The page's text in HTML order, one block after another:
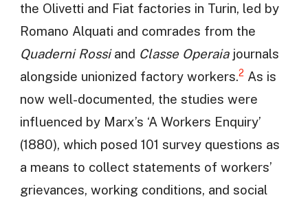
the Olivetti and Fiat factories in Turin, led by
Romano Alquati and comrades from the
Quaderni Rossiand Classe Operaiajournals
alongside unionized factory workers.2 As is
now well-documented, the studies were
influenced by Marx’s ‘A Workers Enquiry’
(1880), which posed 101 survey questions as
a means to collect statements of workers’
grievances, working conditions, and social